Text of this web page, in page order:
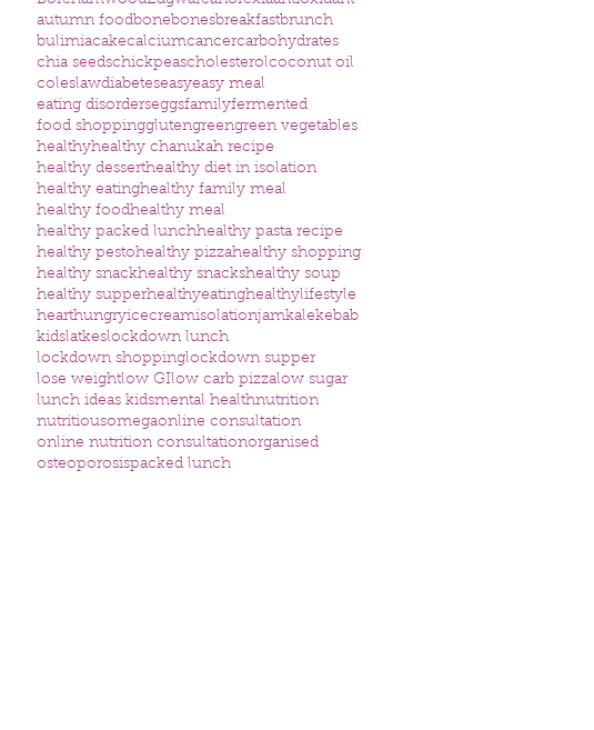
autumn foodbonebonesbreakfastbrunch
bulimiacakecalciumcancercarbohydrates
chia seedschickpeascholesterolcoconut oil
coleslawdiabeteseasyeasy meal
eating disorderseggsfamilyfermented
food shoppingglutengreengreen vegetables
healthyhealthy chanukah recipe
healthy desserthealthy diet in isolation
healthy eatinghealthy family meal
healthy foodhealthy meal
healthy packed lunchhealthy pasta recipe
healthy pestohealthy pizzahealthy shopping
healthy snackhealthy snackshealthy soup
healthy supperhealthyeatinghealthylifestyle
hearthungryicecreamisolationjamkalekebab
kidslatkeslockdown lunch
lockdown shoppinglockdown supper
lose weightlow GIlow carb pizzalow sugar
lunch ideas kidsmental healthnutrition
nutritiousomegaonline consultation
online nutrition consultationorganised
osteoporosispacked lunch